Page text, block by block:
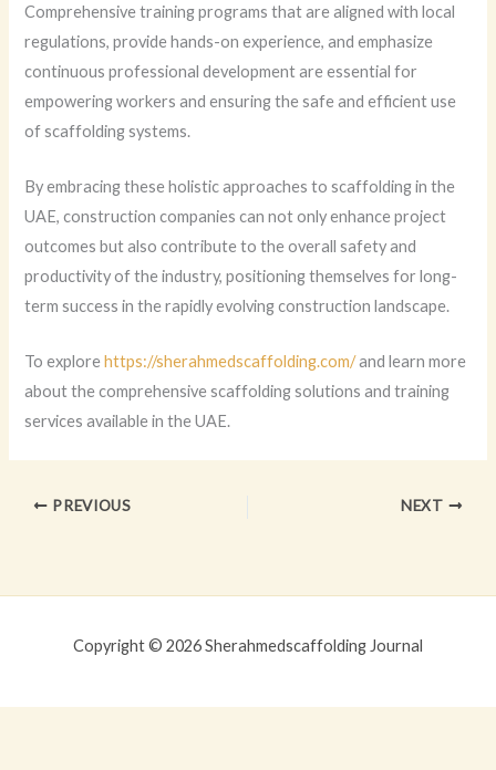
Comprehensive training programs that are aligned with local
regulations, provide hands-on experience, and emphasize
continuous professional development are essential for
empowering workers and ensuring the safe and efficient use
of scaffolding systems.
By embracing these holistic approaches to scaffolding in the
UAE, construction companies can not only enhance project
outcomes but also contribute to the overall safety and
productivity of the industry, positioning themselves for long-
term success in the rapidly evolving construction landscape.
To explorehttps://sherahmedscaffolding.com/and learn more
about the comprehensive scaffolding solutions and training
services available in the UAE.
PREVIOUS NEXT
Copyright © 2026 Sherahmedscaffolding Journal